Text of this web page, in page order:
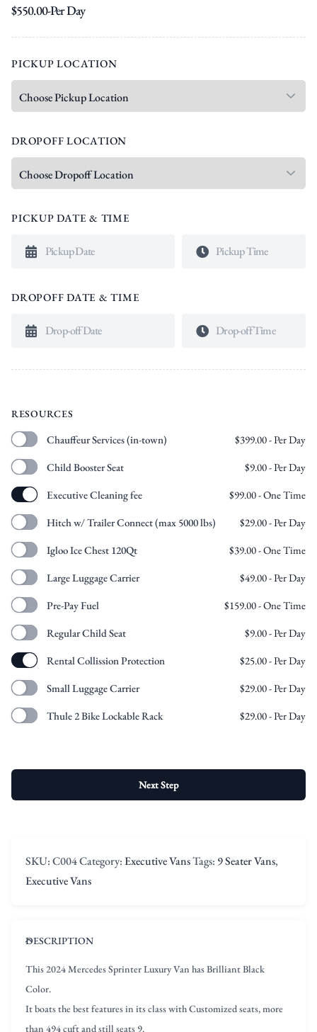
$550.00-Per Day
PICKUP LOCATION
DROPOFF LOCATION
PICKUP DATE & TIME
DROPOFF DATE & TIME
RESOURCES
Chauffeur Services (in-town) $399.00- Per Day
Child Booster Seat $9.00- Per Day
Executive Cleaning fee $99.00- One Time
Hitch w/ Trailer Connect (max 5000 lbs) $29.00- Per Day
Igloo Ice Chest 120Qt $39.00- One Time
Large Luggage Carrier $49.00- Per Day
Pre-Pay Fuel $159.00- One Time
Regular Child Seat $9.00- Per Day
Rental Collission Protection $25.00- Per Day
Small Luggage Carrier $29.00- Per Day
Thule 2 Bike Lockable Rack $29.00- Per Day
Next Step
SKU:C004Category:Executive VansTags: 9 Seater Vans,
Executive Vans
DESCRIPTION
This 2024 Mercedes Sprinter Luxury Van has Brilliant Black
Color.
It boats the best features in its class with Customized seats, more
than 494 cuft and still seats 9.